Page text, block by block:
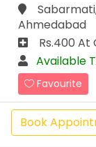
Ahmedabad
Rs.400 At
Available
Favourite
Book